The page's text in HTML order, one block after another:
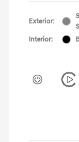
Exterior:
Interior: